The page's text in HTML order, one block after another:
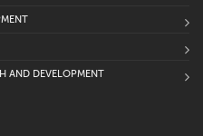
AND DEVELOPMENT